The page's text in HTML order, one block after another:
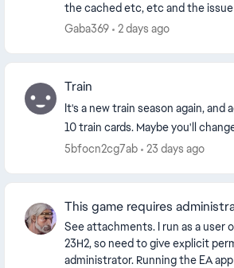
the cached etc, etc and the
my internet is perfect, no drops or
Gaba369 2 days ago
Train
It's a new train season again, and
10 train cards. Maybe you'll
5bfocn2cg7ab
23 days ago
This game requires
See attachments. I run as a user on Windows 11 pro
23H2, so need to give explicit
administrator. Running the EA